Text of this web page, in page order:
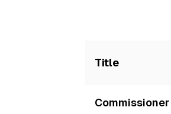
Title
Commissioner